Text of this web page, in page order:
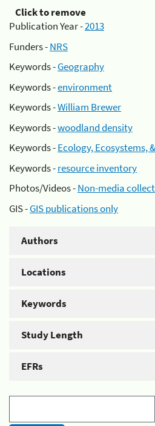
Click to remove
Publication Year -2013
Funders -NRS
Keywords -Geography
Keywords -environment
Keywords -William Brewer
Keywords -woodland density
Keywords -Ecology, Ecosystems,
Keywords -resource inventory
Photos/Videos -Non-media
GIS -GIS publications only
Authors
Locations
Keywords
Study Length
EFRs